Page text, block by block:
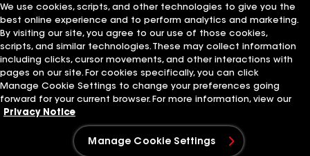
We use cookies, scripts, and other technologies to give you the
best online experience and to perform analytics and marketing.
By visiting our site, you agree to our use of those cookies,
scripts, and similar technologies. These may collect information
including clicks, cursor movements, and other interactions with
pages on our site. For cookies specifically, you can click
Manage Cookie Settings to change your preferences going
forward for your current browser. For more information, view our
Privacy Notice
Manage Cookie Settings